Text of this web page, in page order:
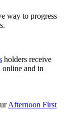
way to progress
holders receive
online and in
Afternoon First